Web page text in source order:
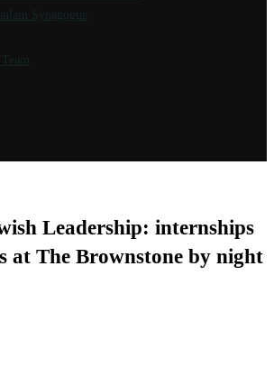
Synagogue
Leadership: internships
at The Brownstone by night